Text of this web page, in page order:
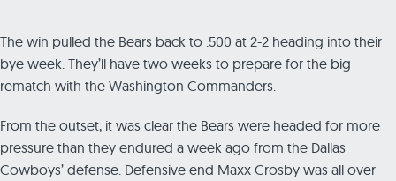
The win pulled the Bears back to .500 at 2-2 heading into their
bye week. They’ll have two weeks to prepare for the big
rematch with the Washington Commanders.
From the outset, it was clear the Bears were headed for more
pressure than they endured a week ago from the Dallas
Cowboys’ defense. Defensive end Maxx Crosby was all over